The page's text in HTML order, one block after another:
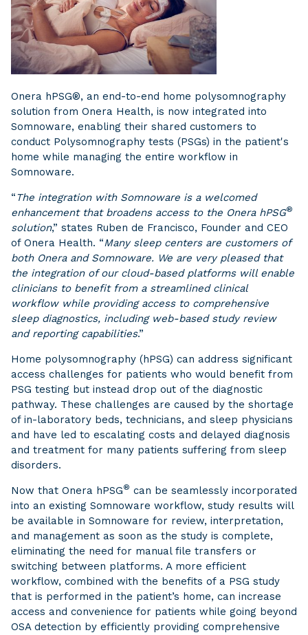
Onera hPSG®, an end-to-end home polysomnography
solution from Onera Health, is now integrated into
Somnoware, enabling their shared customers to
conduct Polysomnography tests (PSGs) in the patient's
home while managing the entire workflow in
Somnoware.
“The integration with Somnoware is a welcomed
enhancement that broadens access to the Onera hPSG®
solution,” states Ruben de Francisco, Founder and CEO
of Onera Health. “Many sleep centers are customers of
both Onera and Somnoware. We are very pleased that
the integration of our cloud-based platforms will enable
clinicians to benefit from a streamlined clinical
workflow while providing access to comprehensive
sleep diagnostics, including web-based study review
and reporting capabilities.”
Home polysomnography (hPSG) can address significant
access challenges for patients who would benefit from
PSG testing but instead drop out of the diagnostic
pathway. These challenges are caused by the shortage
of in-laboratory beds, technicians, and sleep physicians
and have led to escalating costs and delayed diagnosis
and treatment for many patients suffering from sleep
disorders.
Now that Onera hPSG® can be seamlessly incorporated
into an existing Somnoware workflow, study results will
be available in Somnoware for review, interpretation,
and management as soon as the study is complete,
eliminating the need for manual file transfers or
switching between platforms. A more efficient
workflow, combined with the benefits of a PSG study
that is performed in the patient’s home, can increase
access and convenience for patients while going beyond
OSA detection by efficiently providing comprehensive